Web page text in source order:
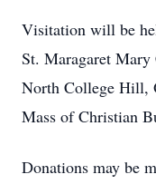
Visitation will be
St. Maragaret
North College Hill,
Mass of Christian
Donations may be